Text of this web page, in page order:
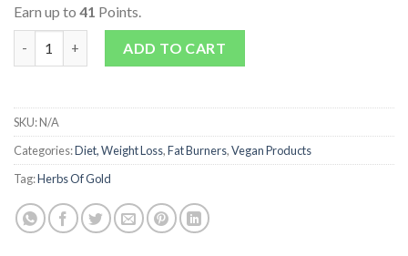
Earn up to 41 Points.
BurnX quantity ADD TO CART
SKU:N/A
Categories:Diet, Weight Loss,Fat Burners,Vegan Products
Tag:Herbs Of Gold